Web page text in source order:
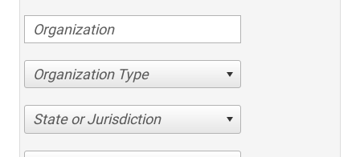
Organization Type
State or Jurisdiction